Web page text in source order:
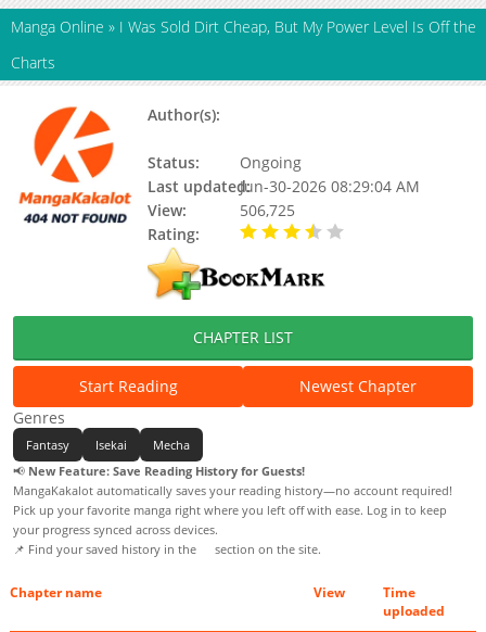
Manga Online » I Was Sold Dirt Cheap, But My Power Level Is Off the
Charts
Author(s):
Status:
Ongoing
Last updated:Jun-30-2026 08:29:04 AM
View:
506,725
Rating:
CHAPTER LIST
Start Reading
Newest Chapter
Genres
Fantasy Isekai
Mecha
📢 New Feature: Save Reading History for Guests!
MangaKakalot automatically saves your reading history—no account required!
Pick up your favorite manga right where you left off with ease. Log in to keep
your progress synced across devices.
📌 Find your saved history in the
section on the site.
Chapter name View
Time
uploaded